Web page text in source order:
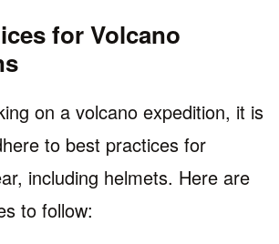
for Volcano
on a volcano expedition, it is
to best practices for
including helmets. Here are
to follow: